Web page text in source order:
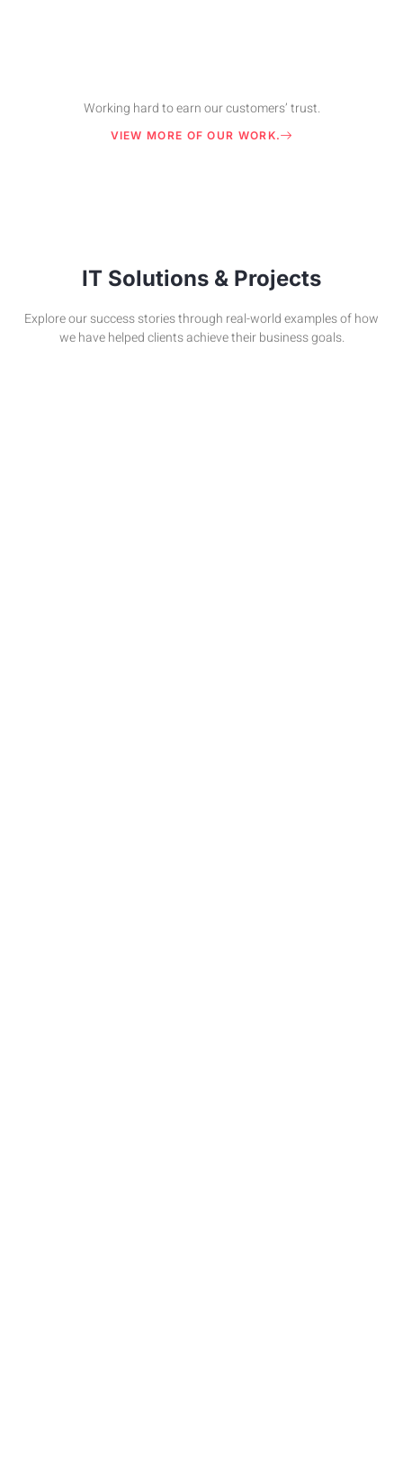
Working hard to earn our customers’ trust.
VIEW MORE OF OUR WORK.
IT Solutions & Projects
Explore our success stories through real-world examples of how
we have helped clients achieve their business goals.